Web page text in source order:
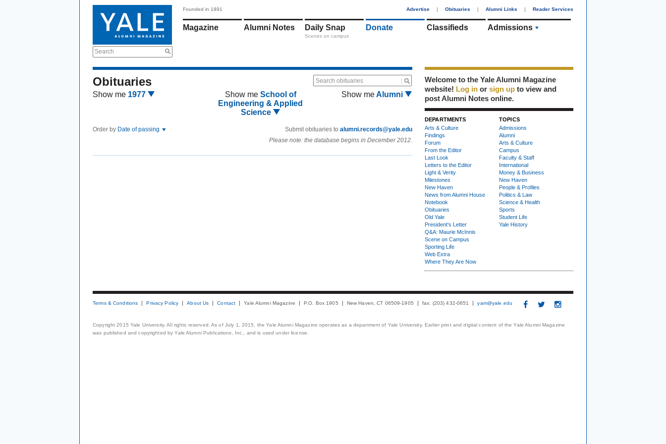
Search
Founded in 1891 Advertise | Obituaries | Alumni Links | Reader Services
Magazine Alumni Notes Daily Snap
Scenes on campus
Donate Classifieds Admissions
Obituaries Search obituaries
Show me 1977 Show me School of
Engineering & Applied
Science
Show meAlumni
Order by Date of passing Submit obituaries to alumni.records@yale.edu
Please note: the database begins in December 2012.
Welcome to the Yale Alumni Magazine
website! Log in or sign up to view and
post Alumni Notes online.
DEPARTMENTS
Arts & Culture
Findings
Forum
From the Editor
Last Look
Letters to the Editor
Light & Verity
Milestones
New Haven
News from Alumni House
Notebook
Obituaries
Old Yale
President's Letter
Q&A: Maurie McInnis
Scene on Campus
Sporting Life
Web Extra
Where They Are Now
TOPICS
Admissions
Alumni
Arts & Culture
Campus
Faculty & Staff
International
Money & Business
New Haven
People & Profiles
Politics & Law
Science & Health
Sports
Student Life
Yale History
Terms & Conditions Privacy Policy About Us Contact Yale Alumni Magazine P.O. Box 1905 New Haven, CT 06509-1905 fax: (203) 432-0651 yam@yale.edu
Copyright 2015 Yale University. All rights reserved. As of July 1, 2015, the Yale Alumni Magazine operates as a department of Yale University. Earlier print and digital content of the Yale Alumni Magazine
was published and copyrighted by Yale Alumni Publications, Inc., and is used under license.